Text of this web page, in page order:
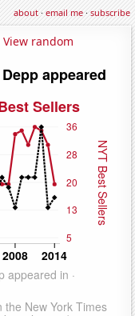
about·email me·subscribe
View random